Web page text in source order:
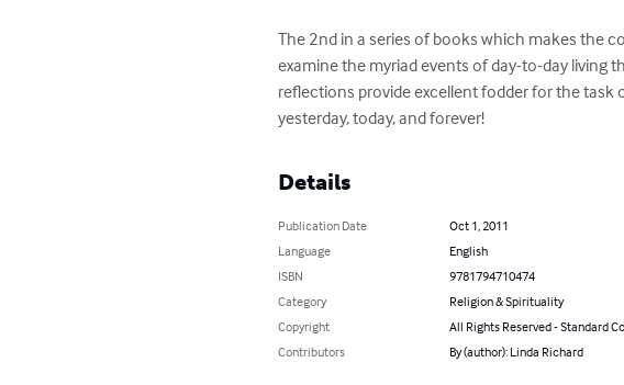
The 2nd in a series of books which makes the
examine the myriad events of day-to-day living
reflections provide excellent fodder for the task
yesterday, today, and forever!
Details
Publication Date
Oct 1, 2011
Language
English
ISBN
9781794710474
Category
Religion & Spirituality
Copyright
All Rights Reserved - Standard
Contributors
By (author): Linda Richard